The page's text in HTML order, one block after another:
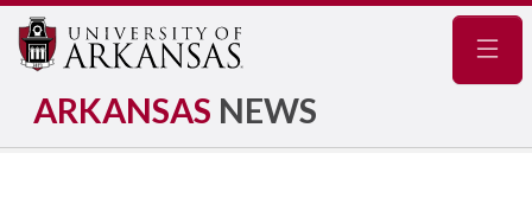
ARKANSAS NEWS